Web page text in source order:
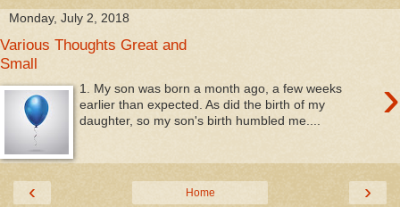
Monday, July 2, 2018
Various Thoughts Great and
Small
›
1. My son was born a month ago, a few weeks
earlier than expected. As did the birth of my
daughter, so my son's birth humbled me....
‹ ›
Home